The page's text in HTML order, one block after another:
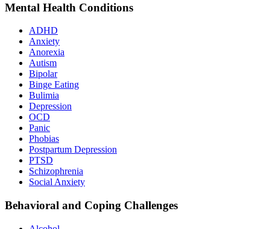
Mental Health Conditions
ADHD
Anxiety
Anorexia
Autism
Bipolar
Binge Eating
Bulimia
Depression
OCD
Panic
Phobias
Postpartum Depression
PTSD
Schizophrenia
Social Anxiety
Behavioral and Coping Challenges